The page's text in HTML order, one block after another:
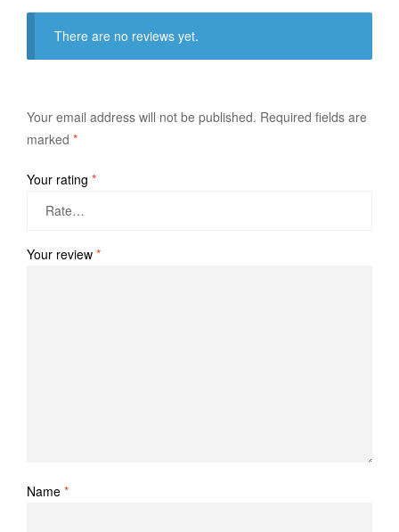
There are no reviews yet.
Your email address will not be published. Required fields are
marked *
Your rating *
Your review *
Name *